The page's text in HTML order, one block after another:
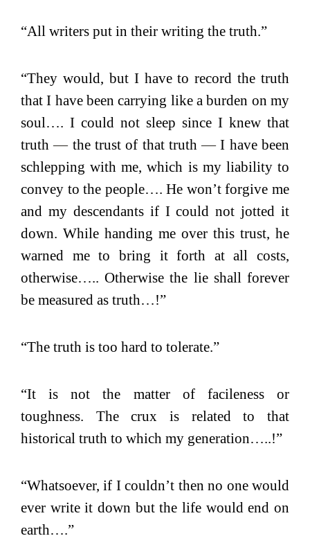
“All writers put in their writing the truth.”
“They would, but I have to record the truth
that I have been carrying like a burden on my
soul…. I could not sleep since I knew that
truth—the trust of that truth—I have been
schlepping with me, which is my liability to
convey to the people…. He won’t forgive me
and my descendants if I could not jotted it
down. While handing me over this trust, he
warned me to bring it forth at all costs,
otherwise….. Otherwise the lie shall forever
be measured as truth…!”
“The truth is too hard to tolerate.”
“It is not the matter of facileness or
toughness. The crux is related to that
historical truth to which my generation…..!”
“Whatsoever, if I couldn’t then no one would
ever write it down but the life would end on
earth….”